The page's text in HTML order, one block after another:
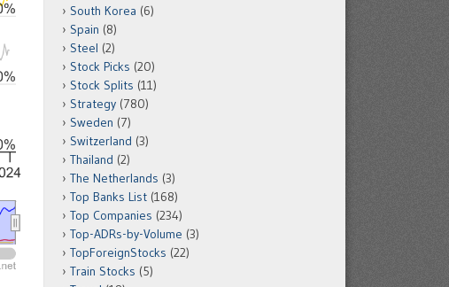
South Korea (6)
Spain (8)
Steel (2)
Stock Picks (20)
Stock Splits (11)
Strategy (780)
Sweden (7)
Switzerland (3)
Thailand (2)
The Netherlands (3)
Top Banks List (168)
Top Companies (234)
Top-ADRs-by-Volume (3)
TopForeignStocks (22)
Train Stocks (5)